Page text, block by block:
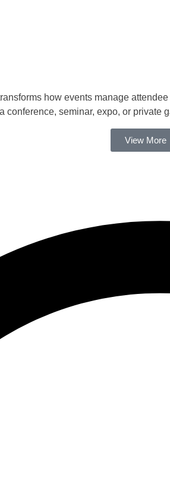
how events manage
seminar, expo, or private
View More